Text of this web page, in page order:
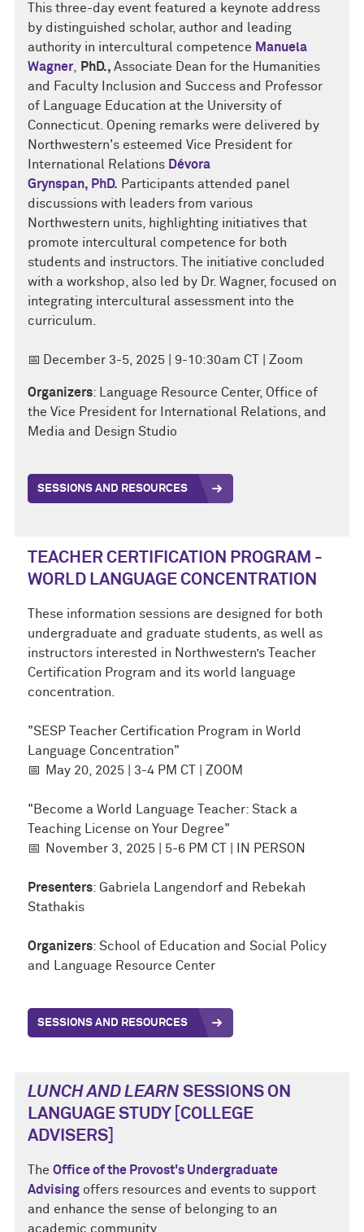
This three-day event featured a keynote address
by distinguished scholar, author and leading
authority in intercultural competence Manuela
Wagner
PhD., Associate Dean for the Humanities
and Faculty Inclusion and Success and
Professor
of Language Education at the University of
Connecticut. Opening remarks were delivered by
Northwestern's esteemed Vice President for
International Relations Dévora
Grynspan, PhD. Participants attended panel
discussions with leaders from various
Northwestern units, highlighting initiatives that
promote intercultural competence for both
students and instructors. The initiative concluded
with a workshop, also led by Dr. Wagner, focused on
integrating intercultural assessment into the
curriculum.
📅 December 3-5 , 2025 | 9-10:30am CT | Zoom
Organizers:
Language Resource Center, Office of
the Vice President for International Relations, and
Media and Design Studio
SESSIONS AND RESOURCES
TEACHER CERTIFICATION PROGRAM -
WORLD LANGUAGE CONCENTRATION
These information sessions are designed for both
undergraduate and graduate students, as well as
instructors interested in Northwestern’s Teacher
Certification Program and its world language
concentration.
"SESP Teacher Certification Program in World
Language Concentration"
📅
May 20 , 2025 | 3-4 PM CT | ZOOM
"Become a World Language Teacher: Stack a
Teaching License on Your Degree"
📅
November 3, 2025 | 5-6 PM CT | IN PERSON
Presenters: Gabriela Langendorf and Rebekah
Stathakis
Organizers: School of Education and Social Policy
and Language Resource Center
SESSIONS AND RESOURCES
LUNCH AND LEARN SESSIONS ON
LANGUAGE STUDY [COLLEGE
ADVISERS]
The Office of the Provost's Undergraduate
Advising offers resources and events to support
and enhance the sense of belonging to an
academic community.